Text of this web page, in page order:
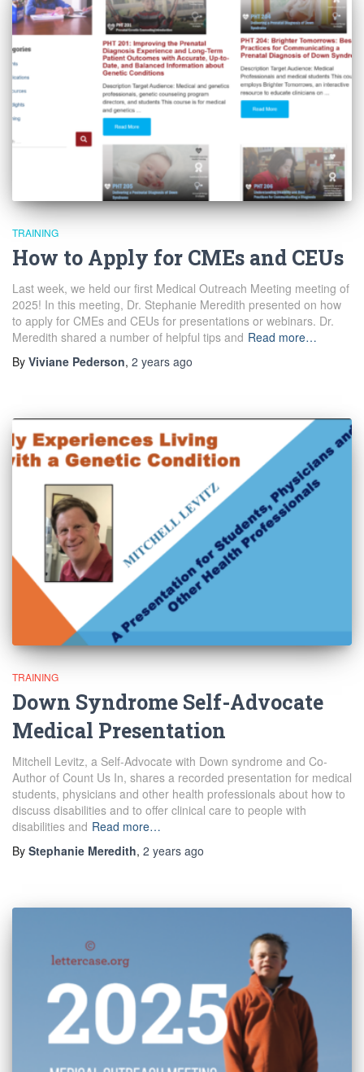
TRAINING
How to Apply for CMEs and CEUs
Last week, we held our first Medical Outreach Meeting meeting of
2025! In this meeting, Dr. Stephanie Meredith presented on how
to apply for CMEs and CEUs for presentations or webinars. Dr.
Meredith shared a number of helpful tips and Read more…
By Viviane Pederson, 2 years ago
TRAINING
Down Syndrome Self-Advocate
Medical Presentation
Mitchell Levitz, a Self-Advocate with Down syndrome and Co-
Author of Count Us In, shares a recorded presentation for medical
students, physicians and other health professionals about how to
discuss disabilities and to offer clinical care to people with
disabilities and Read more…
By Stephanie Meredith, 2 years ago